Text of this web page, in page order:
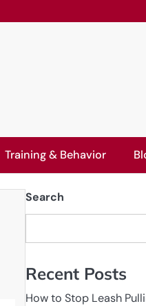
Training & Behavior
Search
Recent Posts
How to Stop Leash